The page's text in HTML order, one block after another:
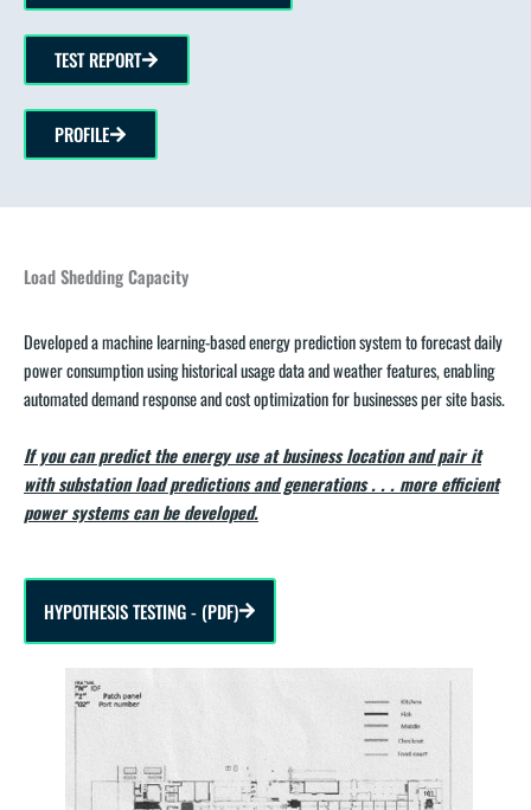
TEST REPORT
PROFILE
Load Shedding Capacity
Developed a machine learning-based energy prediction system to forecast daily
power consumption using historical usage data and weather features, enabling
automated demand response and cost optimization for businesses per site basis.
If you can predict the energy use at business location and pair it
with substation load predictions and generations . . . more efficient
power systems can be developed.
HYPOTHESIS TESTING - (PDF)